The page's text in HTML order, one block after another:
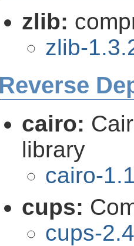
zlib:
zlib-
Reverse
cairo:
library
cairo-
cups:
cups-